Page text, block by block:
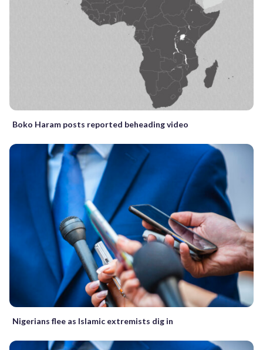
Boko Haram posts reported beheading video
Nigerians flee as Islamic extremists dig in